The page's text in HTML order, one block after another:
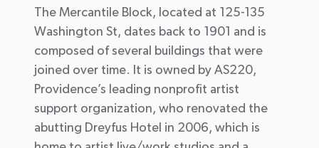
The Mercantile Block, located at 125-135
Washington St, dates back to 1901 and is
composed of several buildings that were
joined over time. It is owned by AS220,
Providence’s leading nonprofit artist
support organization, who renovated the
abutting Dreyfus Hotel in 2006, which is